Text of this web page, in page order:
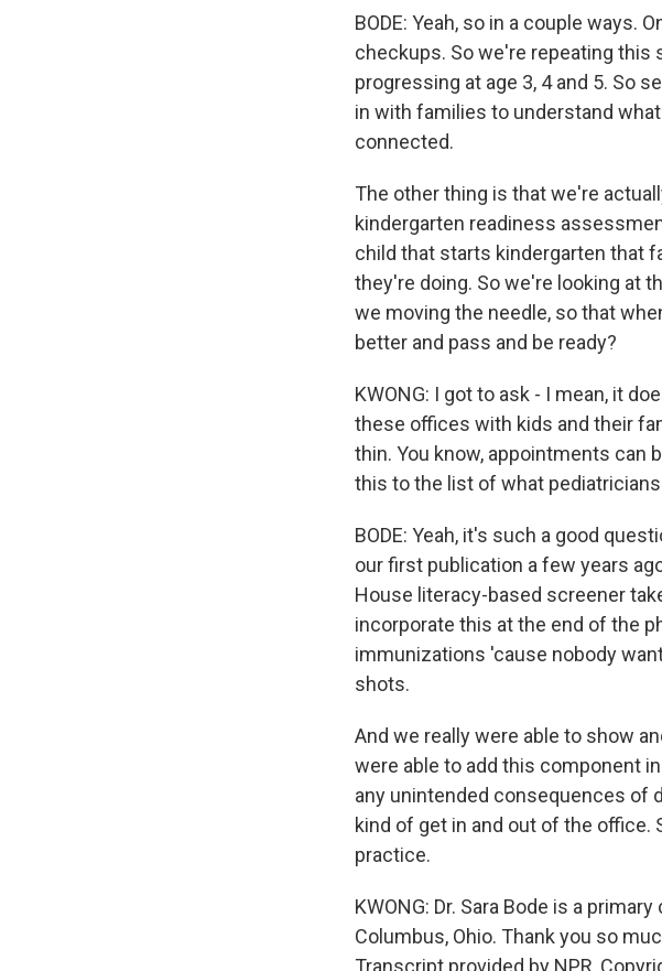
BODE: Yeah, so in a couple ways.
checkups. So we're repeating this
progressing at age 3, 4 and 5. So
in with families to understand
connected.
The other thing is that we're
kindergarten readiness
child that starts kindergarten that
they're doing. So we're looking at
we moving the needle, so that
better and pass and be ready?
KWONG: I got to ask - I mean, it
these offices with kids and their
thin. You know, appointments can
this to the list of what
BODE: Yeah, it's such a good
our first publication a few years
House literacy-based screener
incorporate this at the end of the
immunizations 'cause nobody
shots.
And we really were able to show
were able to add this component
any unintended consequences of
kind of get in and out of the office.
practice.
KWONG: Dr. Sara Bode is a
Columbus, Ohio. Thank you so
Transcript provided by NPR,